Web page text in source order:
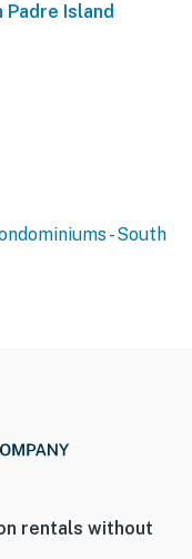
Padre Island
- South
rentals without